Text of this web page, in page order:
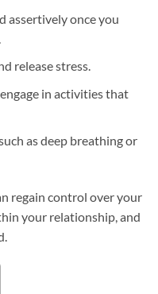
assertively once you
release stress.
in activities that
as deep breathing or
regain control over your
your relationship, and